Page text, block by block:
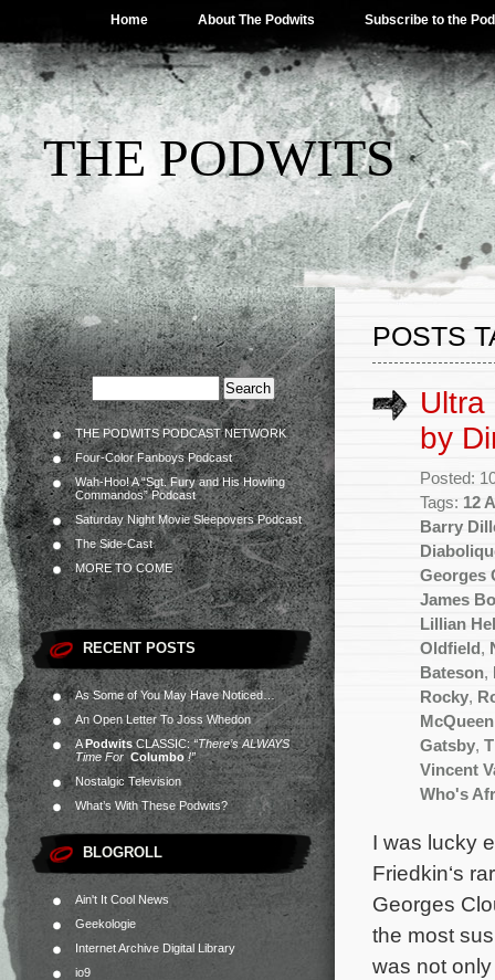
Home About The Podwits Subscribe to the
THE PODWITS
THE PODWITS PODCAST NETWORK
Four-Color Fanboys Podcast
Wah-Hoo! A “Sgt. Fury and His Howling
Commandos” Podcast
Saturday Night Movie Sleepovers Podcast
The Side-Cast
MORE TO COME
RECENT POSTS
As Some of You May Have Noticed…
An Open Letter To Joss Whedon
APodwitsCLASSIC:“There’s ALWAYS
Time For Columbo!”
Nostalgic Television
What’s With These Podwits?
BLOGROLL
Ain't It Cool News
Geekologie
Internet Archive Digital Library
io9
POSTS
by
Posted:
Tags: 12
Barry
Georges
James
Lillian
Oldfield ,
Bateson,
Rocky,
McQueen
Gatsby,
Vincent
Who's
I was lucky
Friedkin‘s
Georges
the most
was not